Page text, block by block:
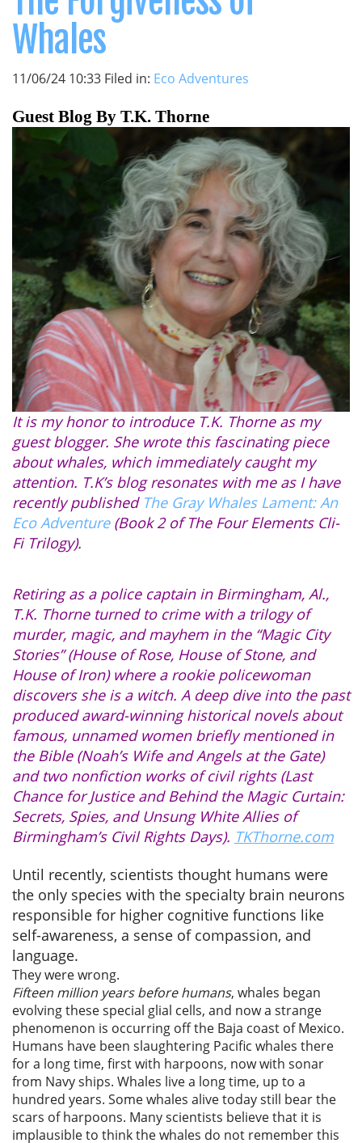
Whales
11/06/24 10:33 Filed in: Eco Adventures
Guest Blog By T.K. Thorne
It is my honor to introduce T.K. Thorne as my
guest blogger. She wrote this fascinating piece
about whales, which immediately caught my
attention. T.K’s blog resonates with me as I have
recently published The Gray Whales Lament: An
Eco Adventure(Book 2 of The Four Elements Cli-
Fi Trilogy).
Retiring as a police captain in Birmingham, Al.,
T.K. Thorne turned to crime with a trilogy of
murder, magic, and mayhem in the “Magic City
Stories” (House of Rose, House of Stone, and
House of Iron) where a rookie policewoman
discovers she is a witch. A deep dive into the past
produced award-winning historical novels about
famous, unnamed women briefly mentioned in
the Bible (Noah’s Wife and Angels at the Gate)
and two nonfiction works of civil rights (Last
Chance for Justice and Behind the Magic Curtain:
Secrets, Spies, and Unsung White Allies of
Birmingham’s Civil Rights Days). TKThorne.com
Until recently, scientists thought humans were
the only species with the specialty brain neurons
responsible for higher cognitive functions like
self-awareness, a sense of compassion, and
language.
They were wrong.
Fifteen million years before humans, whales began
evolving these special glial cells, and now a strange
phenomenon is occurring off the Baja coast of Mexico.
Humans have been slaughtering Pacific whales there
for a long time, first with harpoons, now with sonar
from Navy ships. Whales live a long time, up to a
hundred years. Some whales alive today still bear the
scars of harpoons. Many scientists believe that it is
implausible to think the whales do not remember this